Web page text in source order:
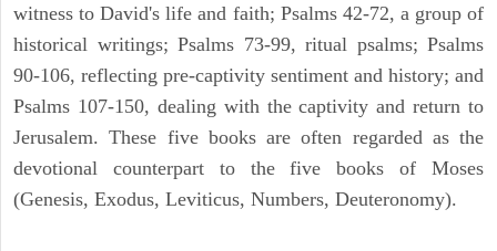
witness to David's life and faith; Psalms 42-72, a group of
historical writings; Psalms 73-99, ritual psalms; Psalms
90-106, reflecting pre-captivity sentiment and history; and
Psalms 107-150, dealing with the captivity and return to
Jerusalem. These five books are often regarded as the
devotional counterpart to the five books of Moses
(Genesis, Exodus, Leviticus, Numbers, Deuteronomy).